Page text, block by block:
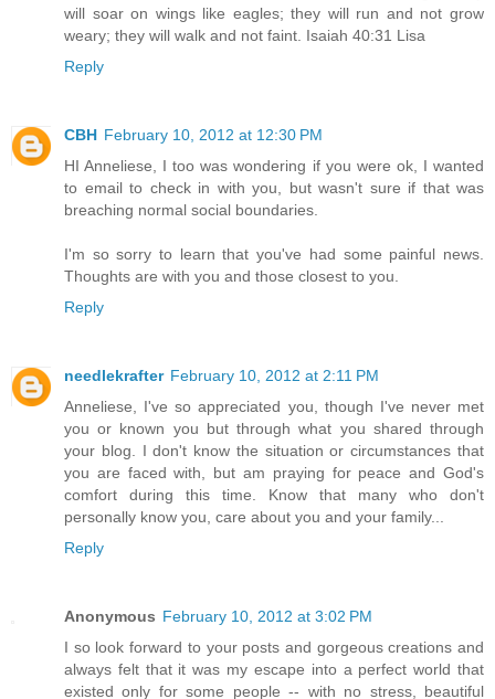
will soar on wings like eagles; they will run and not grow
weary; they will walk and not faint. Isaiah 40:31 Lisa
Reply
CBH February 10, 2012 at 12:30 PM
HI Anneliese, I too was wondering if you were ok, I wanted
to email to check in with you, but wasn't sure if that was
breaching normal social boundaries.
I'm so sorry to learn that you've had some painful news.
Thoughts are with you and those closest to you.
Reply
needlekrafter February 10, 2012 at 2:11 PM
Anneliese, I've so appreciated you, though I've never met
you or known you but through what you shared through
your blog. I don't know the situation or circumstances that
you are faced with, but am praying for peace and God's
comfort during this time. Know that many who don't
personally know you, care about you and your family...
Reply
Anonymous February 10, 2012 at 3:02 PM
I so look forward to your posts and gorgeous creations and
always felt that it was my escape into a perfect world that
existed only for some people -- with no stress, beautiful